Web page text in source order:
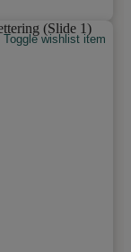
Toggle wishlist item